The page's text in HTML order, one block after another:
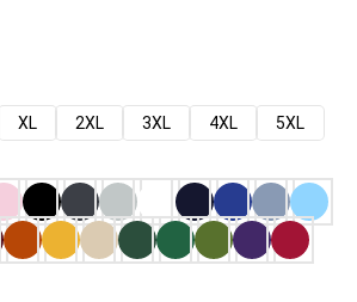
XL 2XL 3XL 4XL
5XL